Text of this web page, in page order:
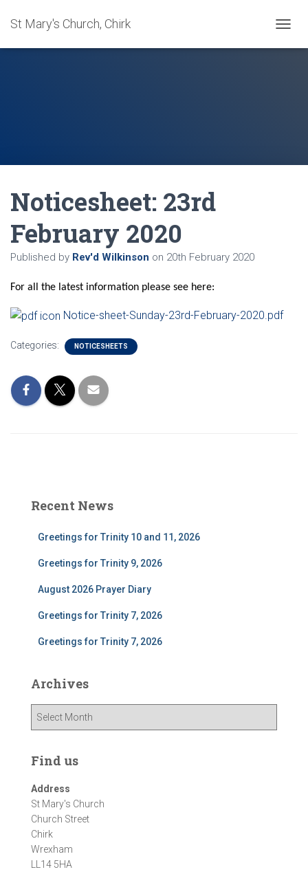
St Mary's Church, Chirk
O
G
Noticesheet: 23rd
February 2020
Published by Rev'd Wilkinson on 20th February 2020
For all the latest information please see here:
Notice-sheet-Sunday-23rd-February-2020.pdf
Categories: NOTICESHEETS
Recent News
Greetings for Trinity 10 and 11, 2026
Greetings for Trinity 9, 2026
August 2026 Prayer Diary
Greetings for Trinity 7, 2026
Greetings for Trinity 7, 2026
Archives
h
v
e
s
Find us
Address
St Mary's Church
Church Street
Chirk
Wrexham
LL14 5HA